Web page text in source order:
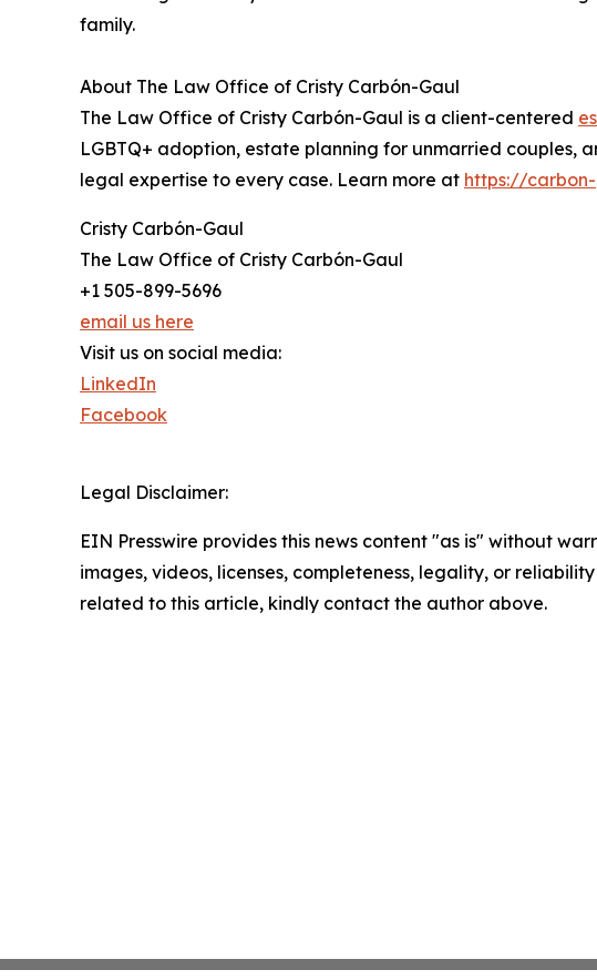
family.
About The Law Office of Cristy Carbón-Gaul
The Law Office of Cristy Carbón-Gaul is a client-centered
LGBTQ+ adoption, estate planning for unmarried
legal expertise to every case. Learn more at https://
Cristy Carbón-Gaul
The Law Office of Cristy Carbón-Gaul
+1 505-899-5696
email us here
Visit us on social media:
LinkedIn
Facebook
Legal Disclaimer:
EIN Presswire provides this news content "as is" without
images, videos, licenses, completeness, legality, or
related to this article, kindly contact the author above.